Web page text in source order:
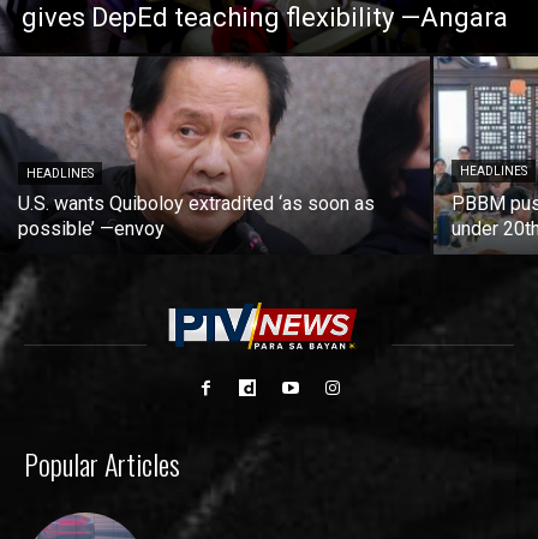
gives DepEd teaching flexibility —Angara
HEADLINES
U.S. wants Quiboloy extradited ‘as soon as
possible’ —envoy
HEADLINES
PBBM
under
Popular Articles